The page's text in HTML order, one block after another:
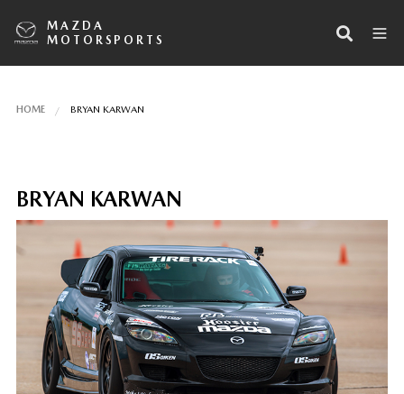
MAZDA
MOTORSPORTS
HOME BRYAN KARWAN
BRYAN KARWAN